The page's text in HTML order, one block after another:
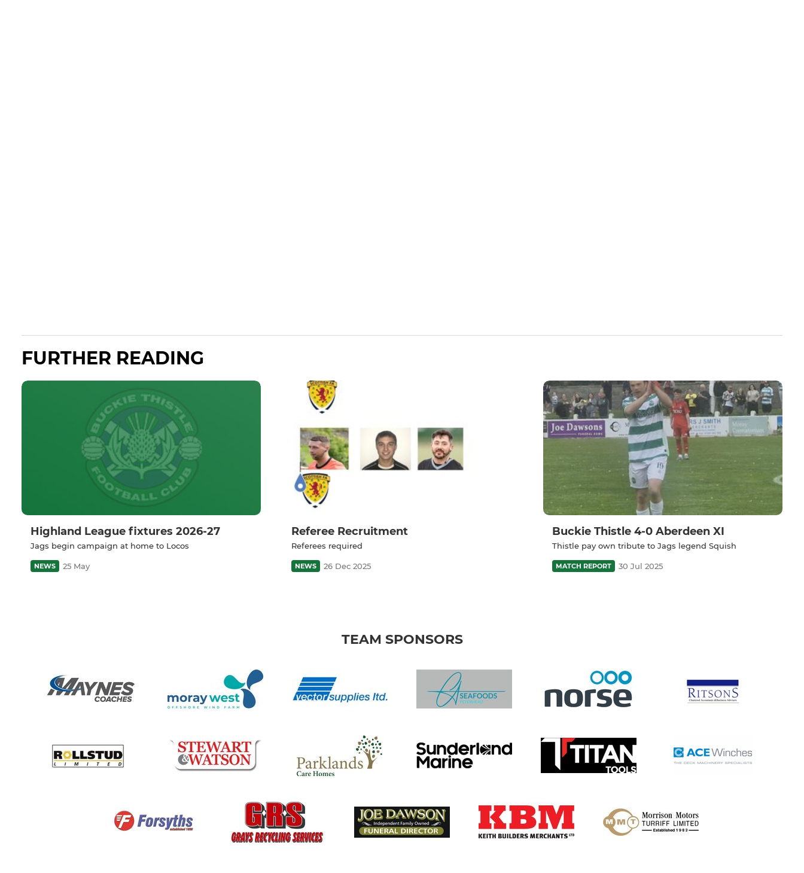
FURTHER READING
Highland League fixtures 2026-27
Jags begin campaign at home to Locos
NEWS 25 May
Referee Recruitment
Referees required
NEWS 26 Dec 2025
Buckie Thistle 4-0 Aberdeen XI
Thistle pay own tribute to Jags legend Squish
MATCH REPORT 30 Jul 2025
TEAM SPONSORS